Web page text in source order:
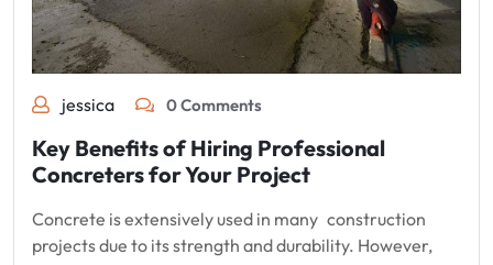
jessica 0 Comments
Key Benefits of Hiring Professional
Concreters for Your Project
Concrete is extensively used in many construction
projects due to its strength and durability. However,